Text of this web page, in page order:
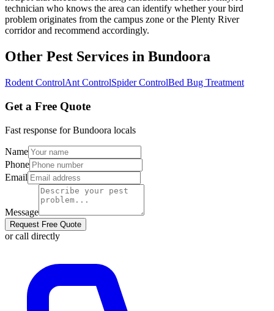
technician who knows the area can identify whether your bird
problem originates from the campus zone or the Plenty River
corridor and recommend accordingly.
Other Pest Services in Bundoora
Rodent ControlAnt ControlSpider ControlBed Bug Treatment
Get a Free Quote
Fast response forBundoora locals
Name
Phone
Email
Message
Request Free Quote
or call directly